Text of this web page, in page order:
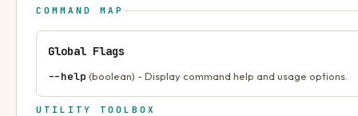
COMMAND MAP
Global Flags
--help (boolean) - Display command help and usage options.
UTILITY TOOLBOX